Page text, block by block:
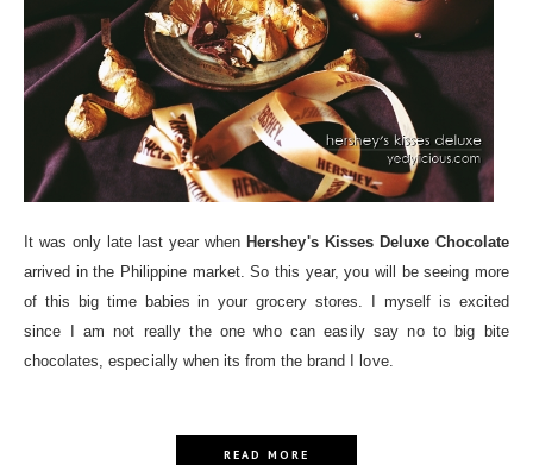
It was only late last year when Hershey's Kisses Deluxe Chocolate
arrived in the Philippine market. So this year, you will be seeing more
of this big time babies in your grocery stores. I myself is excited
since I am not really the one who can easily say no to big bite
chocolates, especially when its from the brand I love.
READ MORE